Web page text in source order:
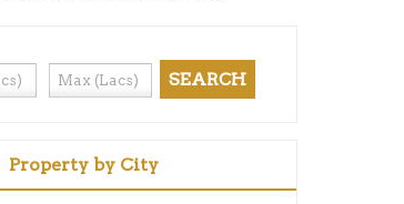
Property by City